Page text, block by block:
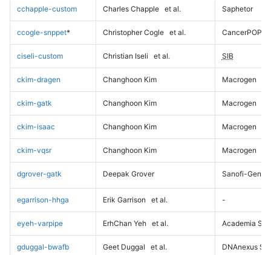
cchapple-custom Charles Chapple et al. Saphetor
ccogle-snppet* Christopher Cogle et al. CancerPOP
ciseli-custom Christian Iseli et al. SIB
ckim-dragen Changhoon Kim Macrogen
ckim-gatk Changhoon Kim Macrogen
ckim-isaac Changhoon Kim Macrogen
ckim-vqsr Changhoon Kim Macrogen
dgrover-gatk Deepak Grover Sanofi-
egarrison-hhga Erik Garrison et al. -
eyeh-varpipe ErhChan Yeh et al. Academia
gduggal-bwafb Geet Duggal et al. DNAnexus